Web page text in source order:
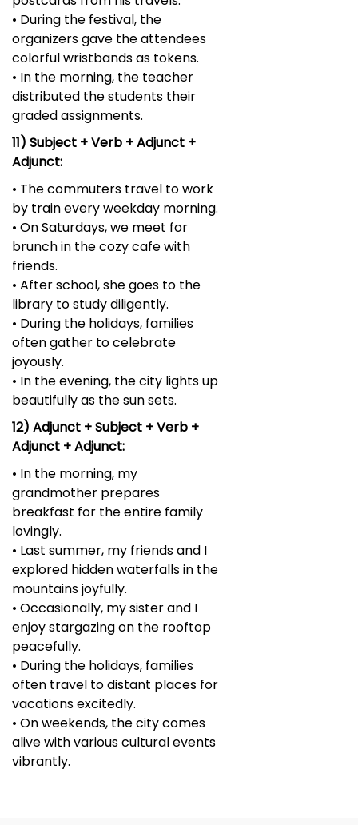
• During the festival, the
organizers gave the attendees
colorful wristbands as tokens.
• In the morning, the teacher
distributed the students their
graded assignments.
11) Subject + Verb + Adjunct +
Adjunct:
• The commuters travel to work
by train every weekday morning.
• On Saturdays, we meet for
brunch in the cozy cafe with
friends.
• After school, she goes to the
library to study diligently.
• During the holidays, families
often gather to celebrate
joyously.
• In the evening, the city lights up
beautifully as the sun sets.
12) Adjunct + Subject + Verb +
Adjunct + Adjunct:
• In the morning, my
grandmother prepares
breakfast for the entire family
lovingly.
• Last summer, my friends and I
explored hidden waterfalls in the
mountains joyfully.
• Occasionally, my sister and I
enjoy stargazing on the rooftop
peacefully.
• During the holidays, families
often travel to distant places for
vacations excitedly.
• On weekends, the city comes
alive with various cultural events
vibrantly.